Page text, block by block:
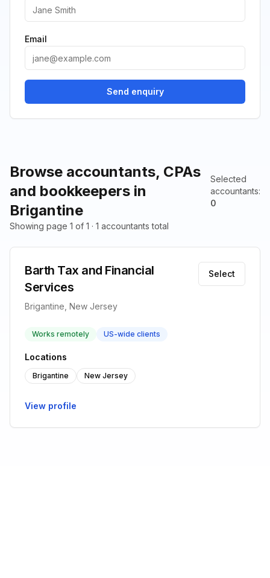
Browse accountants, CPAs
and bookkeepers in
Brigantine
Selected
accountants:
0
Showing page 1 of 1 · 1 accountants total
Barth Tax and Financial
Services
Brigantine, New Jersey
Select
Works remotely US-wide clients
Locations
Brigantine New Jersey
View profile
Email
Send enquiry